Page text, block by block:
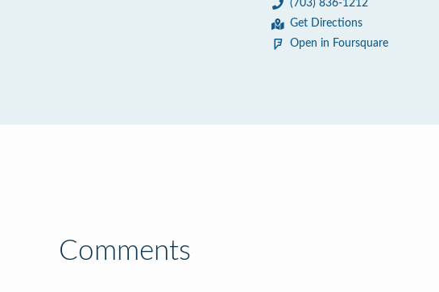
(703) 836-1212
Get Directions
Open in Foursquare
Comments